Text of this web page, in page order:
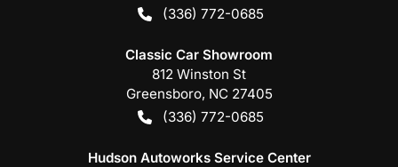
(336) 772-0685
Classic Car Showroom
812 Winston St
Greensboro, NC 27405
(336) 772-0685
Hudson Autoworks Service Center